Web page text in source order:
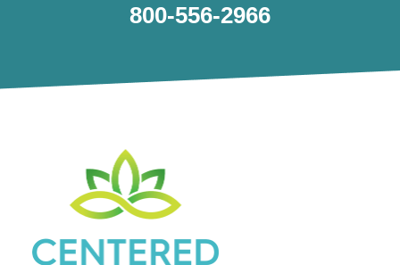
800-556-2966